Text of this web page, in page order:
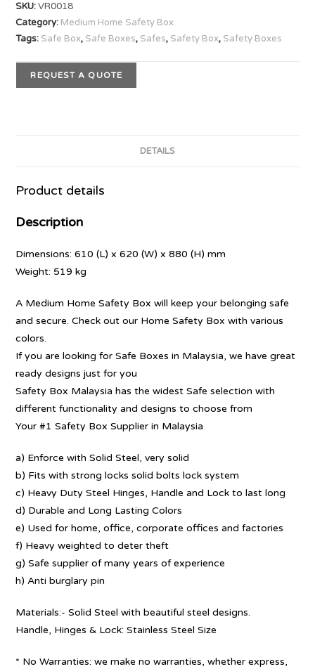
SKU:VR0018
Category: Medium Home Safety Box
Tags: Safe Box, Safe Boxes, Safes, Safety Box, Safety Boxes
REQUEST A QUOTE
DETAILS
Product details
Description
Dimensions: 610 (L) x 620 (W) x 880 (H) mm
Weight: 519 kg
A Medium Home Safety Box will keep your belonging safe
and secure. Check out our Home Safety Box with various
colors.
If you are looking for Safe Boxes in Malaysia, we have great
ready designs just for you
Safety Box Malaysia has the widest Safe selection with
different functionality and designs to choose from
Your #1 Safety Box Supplier in Malaysia
a) Enforce with Solid Steel, very solid
b) Fits with strong locks solid bolts lock system
c) Heavy Duty Steel Hinges, Handle and Lock to last long
d) Durable and Long Lasting Colors
e) Used for home, office, corporate offices and factories
f) Heavy weighted to deter theft
g) Safe supplier of many years of experience
h) Anti burglary pin
Materials:- Solid Steel with beautiful steel designs.
Handle, Hinges & Lock: Stainless Steel Size
* No Warranties: we make no warranties, whether express,